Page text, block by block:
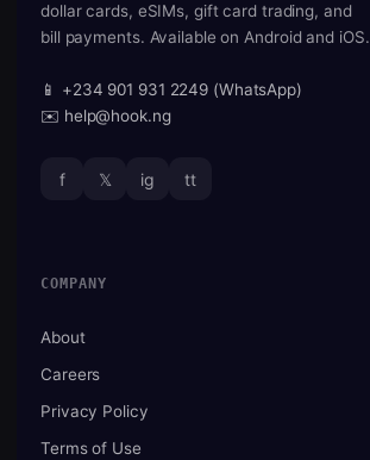
dollar cards, eSIMs, gift card trading, and
bill payments. Available on Android and iOS.
📱 +234 901 931 2249 (WhatsApp)
✉️ help@hook.ng
f 𝕏 ig tt
COMPANY
About
Careers
Privacy Policy
Terms of Use